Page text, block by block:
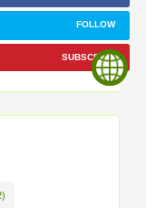
FOLLOW
SUBSCRIBE